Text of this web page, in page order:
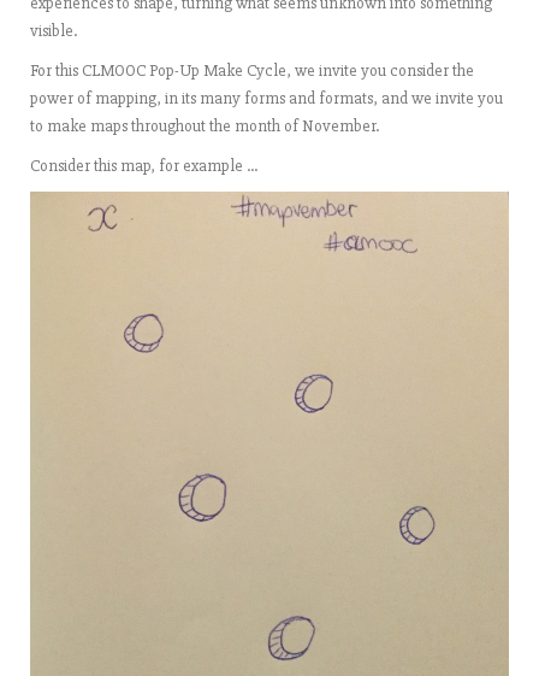
visible.
For this CLMOOC Pop-Up Make Cycle, we invite you consider the
power of mapping, in its many forms and formats, and we invite you
to make maps throughout the month of November.
Consider this map, for example …